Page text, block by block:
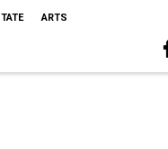
ARTS